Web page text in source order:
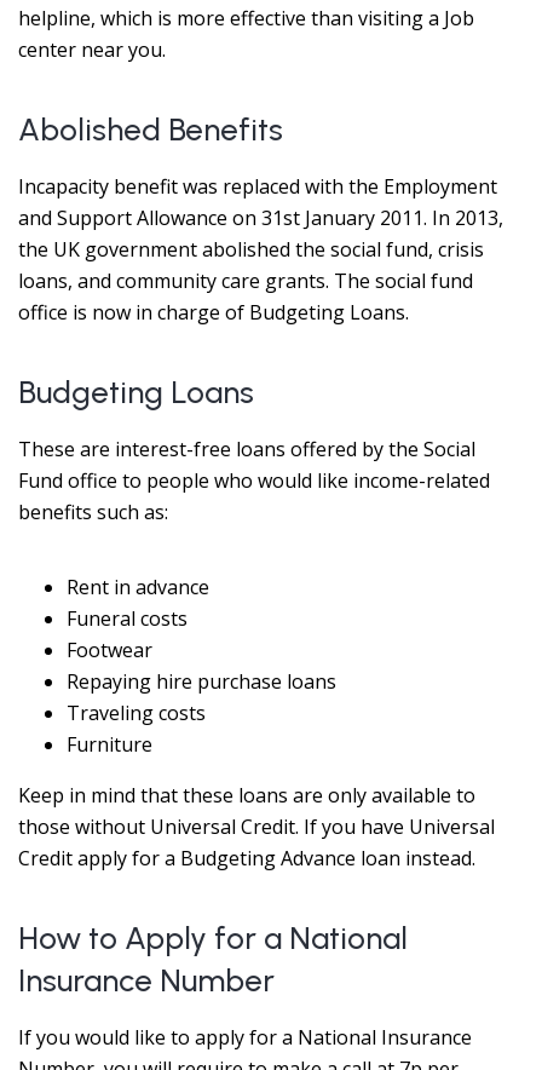
helpline, which is more effective than visiting a Job
center near you.
Abolished Benefits
Incapacity benefit was replaced with the Employment
and Support Allowance on 31st January 2011. In 2013,
the UK government abolished the social fund, crisis
loans, and community care grants. The social fund
office is now in charge of Budgeting Loans.
Budgeting Loans
These are interest-free loans offered by the Social
Fund office to people who would like income-related
benefits such as:
Rent in advance
Funeral costs
Footwear
Repaying hire purchase loans
Traveling costs
Furniture
Keep in mind that these loans are only available to
those without Universal Credit. If you have Universal
Credit apply for a Budgeting Advance loan instead.
How to Apply for a National
Insurance Number
If you would like to apply for a National Insurance